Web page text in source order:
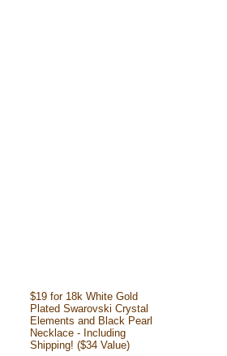
$19 for 18k White Gold
Plated Swarovski Crystal
Elements and Black Pearl
Necklace - Including
Shipping! ($34 Value)